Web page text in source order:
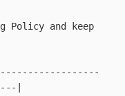
Policy and keep
|